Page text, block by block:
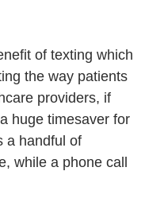
of texting which
the way patients
providers, if
huge timesaver for
a handful of
while a phone call